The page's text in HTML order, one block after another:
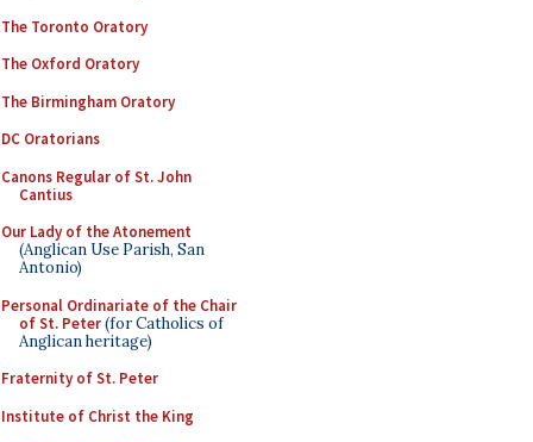
The Toronto Oratory
The Oxford Oratory
The Birmingham Oratory
DC Oratorians
Canons Regular of St. John
Cantius
Our Lady of the Atonement
(Anglican Use Parish, San
Antonio)
Personal Ordinariate of the Chair
of St. Peter(for Catholics of
Anglican heritage)
Fraternity of St. Peter
Institute of Christ the King